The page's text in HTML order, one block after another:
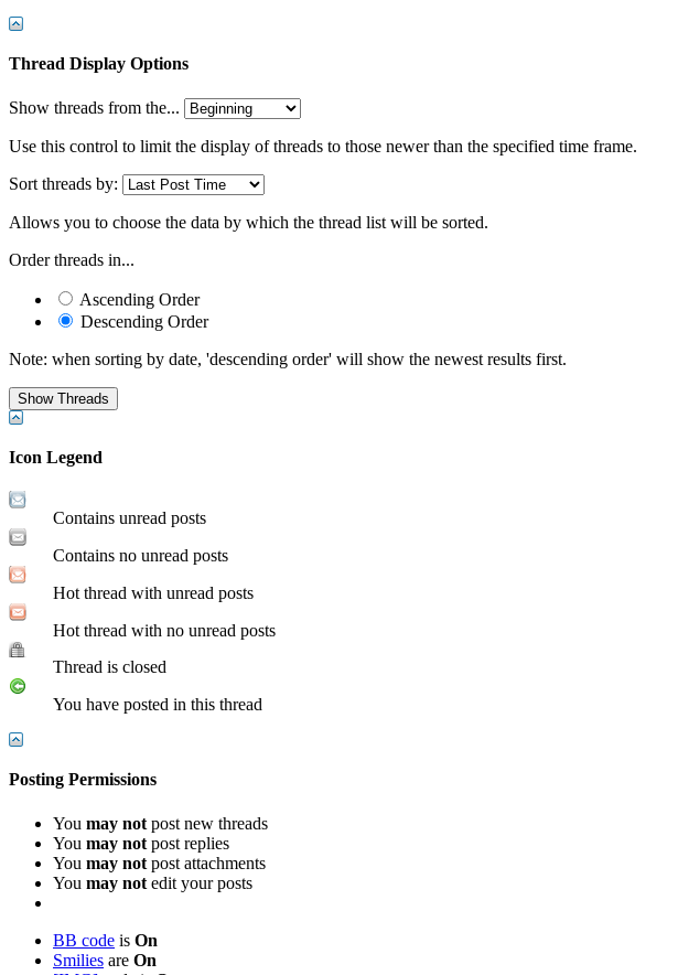
Thread Display Options
Show threads from the...
Use this control to limit the display of threads to those newer than the specified time frame.
Sort threads by:
Allows you to choose the data by which the thread list will be sorted.
Order threads in...
Ascending Order
Descending Order
Note: when sorting by date, 'descending order' will show the newest results first.
Icon Legend
Contains unread posts
Contains no unread posts
Hot thread with unread posts
Hot thread with no unread posts
Thread is closed
You have posted in this thread
Posting Permissions
You may not post new threads
You may not post replies
You may not post attachments
You may not edit your posts
BB code is On
Smilies are On